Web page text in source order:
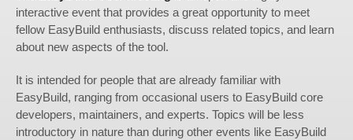
interactive event that provides a great opportunity to meet
fellow EasyBuild enthusiasts, discuss related topics, and learn
about new aspects of the tool.
It is intended for people that are already familiar with
EasyBuild, ranging from occasional users to EasyBuild core
developers, maintainers, and experts. Topics will be less
introductory in nature than during other events like EasyBuild